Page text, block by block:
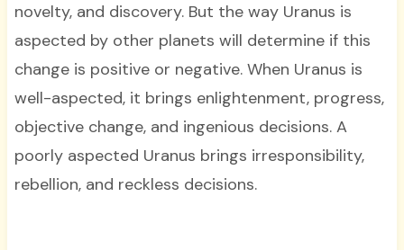
novelty, and discovery. But the way Uranus is
aspected by other planets will determine if this
change is positive or negative. When Uranus is
well-aspected, it brings enlightenment, progress,
objective change, and ingenious decisions. A
poorly aspected Uranus brings irresponsibility,
rebellion, and reckless decisions.